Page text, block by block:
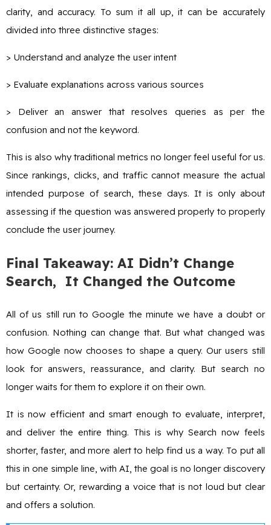
clarity, and accuracy. To sum it all up, it can be accurately
divided into three distinctive stages:
> Understand and analyze the user intent
> Evaluate explanations across various sources
> Deliver an answer that resolves queries as per the
confusion and not the keyword.
This is also why traditional metrics no longer feel useful for us.
Since rankings, clicks, and traffic cannot measure the actual
intended purpose of search, these days. It is only about
assessing if the question was answered properly to properly
conclude the user journey.
Final Takeaway: AI Didn’t Change
Search, It Changed the Outcome
All of us still run to Google the minute we have a doubt or
confusion. Nothing can change that. But what changed was
how Google now chooses to shape a query. Our users still
look for answers, reassurance, and clarity. But search no
longer waits for them to explore it on their own.
It is now efficient and smart enough to evaluate, interpret,
and deliver the entire thing. This is why Search now feels
shorter, faster, and more alert to help find us a way. To put all
this in one simple line, with AI, the goal is no longer discovery
but certainty. Or, rewarding a voice that is not loud but clear
and offers a solution.